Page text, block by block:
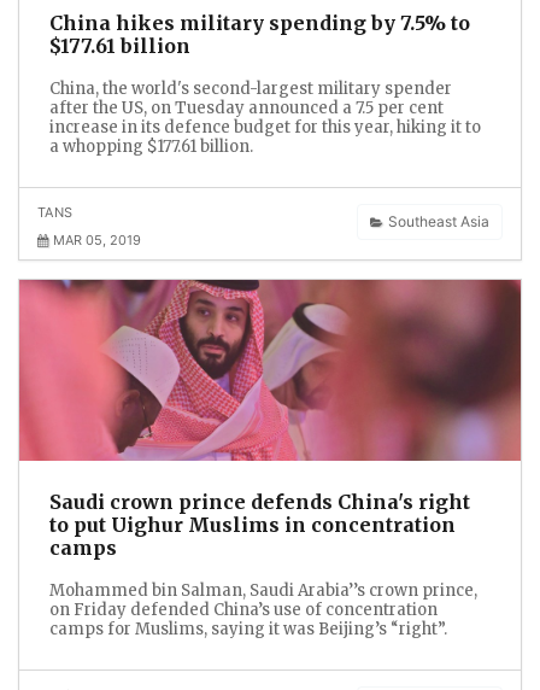
China hikes military spending by 7.5% to
$177.61 billion
China, the world's second-largest military spender
after the US, on Tuesday announced a 7.5 per cent
increase in its defence budget for this year, hiking it to
a whopping $177.61 billion.
Southeast Asia
TANS
MAR 05, 2019
Saudi crown prince defends China's right
to put Uighur Muslims in concentration
camps
Mohammed bin Salman, Saudi Arabia’’s crown prince,
on Friday defended China’s use of concentration
camps for Muslims, saying it was Beijing’s “right”.